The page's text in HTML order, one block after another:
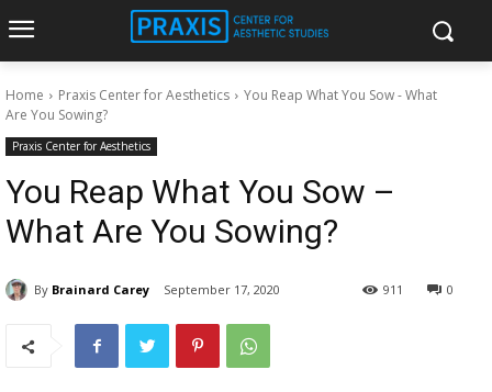
Home Praxis Center for Aesthetics
You Reap What You Sow - What
Are You Sowing?
Praxis Center for Aesthetics
You Reap What You Sow –
What Are You Sowing?
By Brainard Carey September 17, 2020 0
911